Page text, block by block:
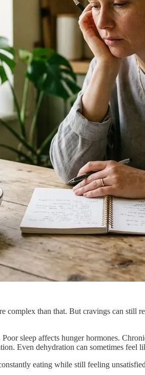
than that. But cravings can still
sleep affects hunger hormones.
Even dehydration can sometimes feel
eating while still feeling